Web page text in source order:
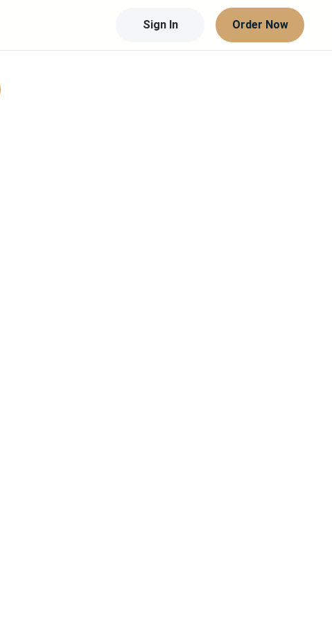
Sign In Order Now